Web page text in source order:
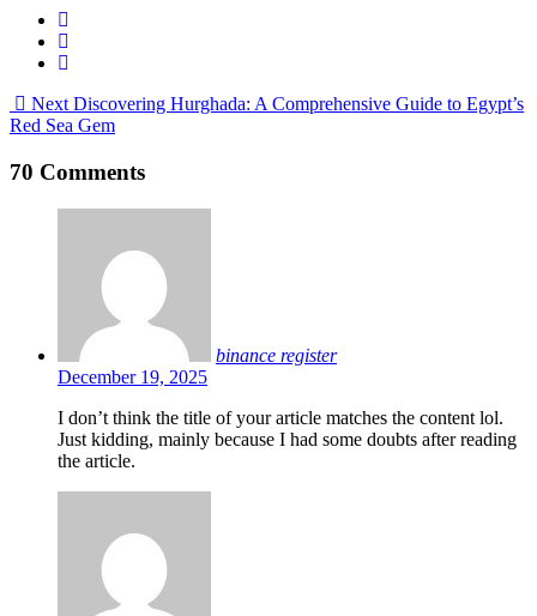
Next Discovering Hurghada: A Comprehensive Guide to Egypt’s
Red Sea Gem
70 Comments
binance register
December 19, 2025
I don’t think the title of your article matches the content lol.
Just kidding, mainly because I had some doubts after reading
the article.